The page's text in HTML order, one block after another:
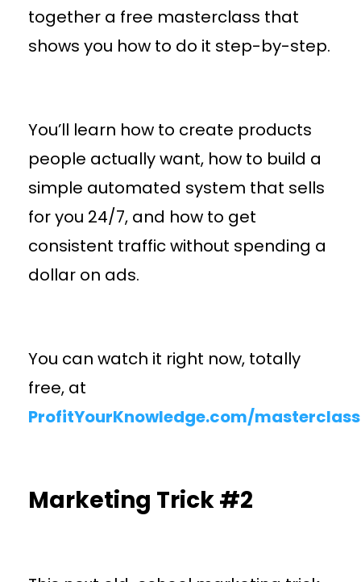
together a free masterclass that
shows you how to do it step-by-step.
You’ll learn how to create products
people actually want, how to build a
simple automated system that sells
for you 24/7, and how to get
consistent traffic without spending a
dollar on ads.
You can watch it right now, totally
free, at
ProfitYourKnowledge.com/masterclass
Marketing Trick #2